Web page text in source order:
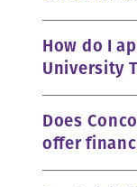
How do I
University
Does
offer